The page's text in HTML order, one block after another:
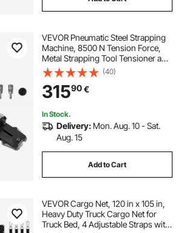
VEVOR Pneumatic Steel Strapping
Machine, 8500 N Tension Force,
Metal Strapping Tool Tensioner and
Cutter Sealer for 32 mm Width
Metal Belt, Heavy Duty Split Type
Baler for High Tensile Packaging
(40)
31590€
In Stock.
Delivery: Mon. Aug. 10 - Sat.
Aug. 15
Add to Cart
VEVOR Cargo Net, 120 in x 105 in,
Heavy Duty Truck Cargo Net for
Truck Bed, 4 Adjustable Straps with